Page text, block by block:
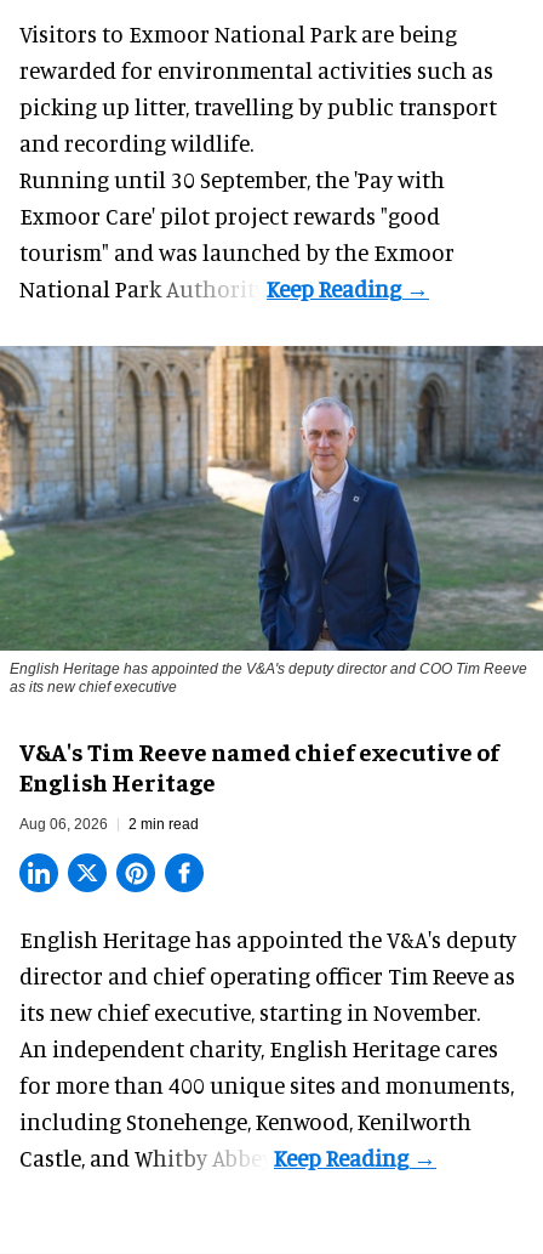
Visitors to Exmoor National Park are being
rewarded for environmental activities such as
picking up litter, travelling by public transport
and recording wildlife.
Running until 30 September, the 'Pay with
Exmoor Care' pilot project rewards "good
tourism" and was launched by the Exmoor
National Park Authority.
English Heritage has appointed the V&A's deputy director and COO Tim Reeve
as its new chief executive
V&A's Tim Reeve named chief executive of
English Heritage
Aug 06, 2026 2 min read
English Heritage has appointed the V&A's deputy
director and chief operating officer Tim Reeve as
its new chief executive, starting in November.
An independent charity, English Heritage cares
for more than 400 unique sites and monuments,
including Stonehenge, Kenwood, Kenilworth
Castle, and Whitby Abbey.